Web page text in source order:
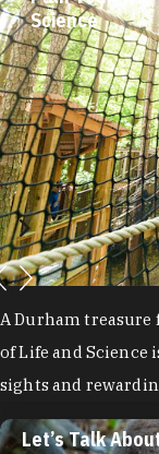
Science
A Durham
of Life and Science
sights and
Let’s Talk